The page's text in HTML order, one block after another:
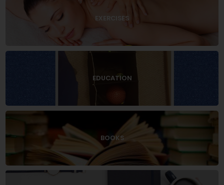
EXERCISES
EDUCATION
BOOKS